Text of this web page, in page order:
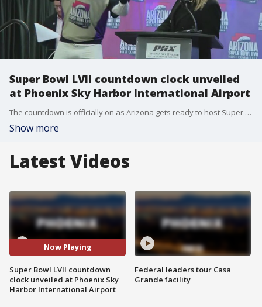
Super Bowl LVII countdown clock unveiled
at Phoenix Sky Harbor International Airport
The countdown is officially on as Arizona gets ready to host Super Bowl LVII at State Farm Stadium in Glendale.
Show more
Latest Videos
Now Playing
Super Bowl LVII countdown
clock unveiled at Phoenix Sky
Harbor International Airport
Federal leaders tour Casa
Grande facility